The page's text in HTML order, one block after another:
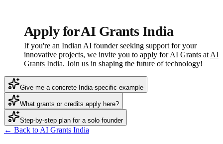
Apply for AI Grants India
If you're an Indian AI founder seeking support for your
innovative projects, we invite you to apply for AI Grants at AI
Grants India. Join us in shaping the future of technology!
Give me a concrete India-specific example
What grants or credits apply here?
Step-by-step plan for a solo founder
← Back to AI Grants India